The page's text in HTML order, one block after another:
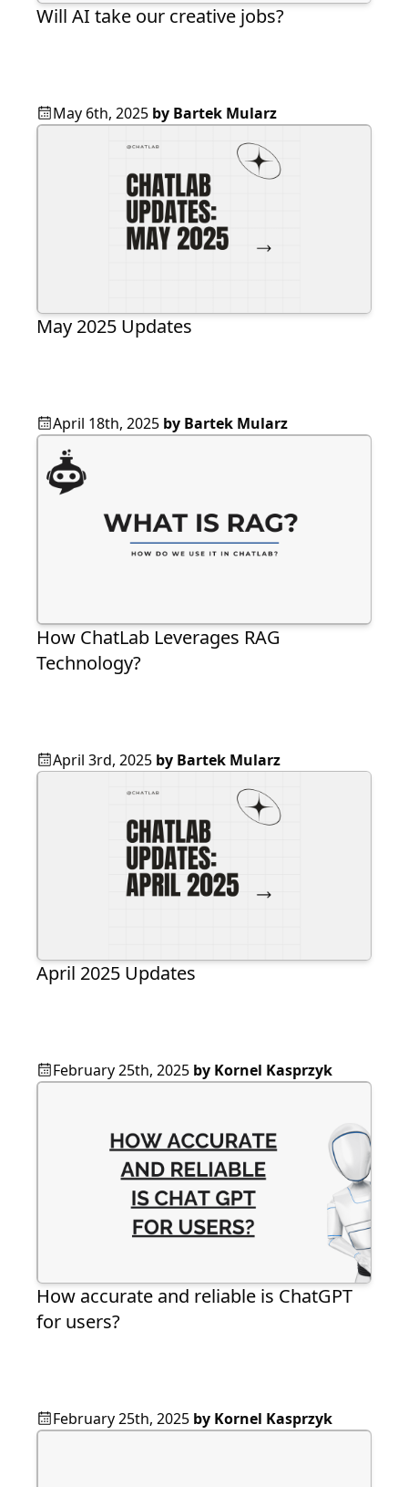
Will AI take our creative jobs?
May 6th, 2025 by Bartek Mularz
May 2025 Updates
April 18th, 2025 by Bartek Mularz
How ChatLab Leverages RAG
Technology?
April 3rd, 2025 by Bartek Mularz
April 2025 Updates
February 25th, 2025 by Kornel Kasprzyk
How accurate and reliable is ChatGPT
for users?
February 25th, 2025 by Kornel Kasprzyk